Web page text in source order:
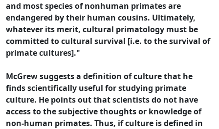
and most species of nonhuman primates are
endangered by their human cousins. Ultimately,
whatever its merit, cultural primatology must be
committed to cultural survival [i.e. to the survival of
primate cultures]."
McGrew suggests a definition of culture that he
finds scientifically useful for studying primate
culture. He points out that scientists do not have
access to the subjective thoughts or knowledge of
non-human primates. Thus, if culture is defined in